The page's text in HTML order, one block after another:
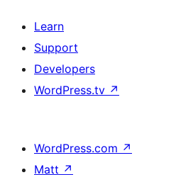
Learn
Support
Developers
WordPress.tv ↗
WordPress.com ↗
Matt ↗